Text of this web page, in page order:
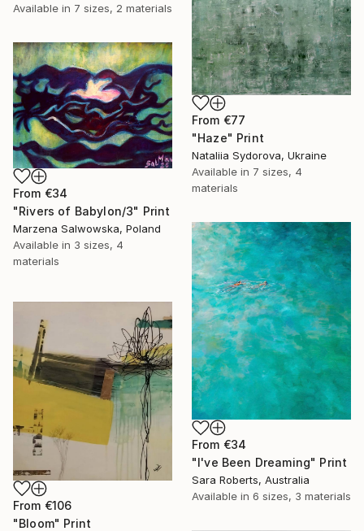
Available in 7 sizes, 2 materials
SHOP
From €77
"Haze" Print
Nataliia Sydorova, Ukraine
Available in 7 sizes, 4
materials
From €34
"Rivers of Babylon/3" Print
Marzena Salwowska, Poland
Available in 3 sizes, 4
materials
From €34
"I've Been Dreaming" Print
Sara Roberts, Australia
Available in 6 sizes, 3 materials
From €106
"Bloom" Print